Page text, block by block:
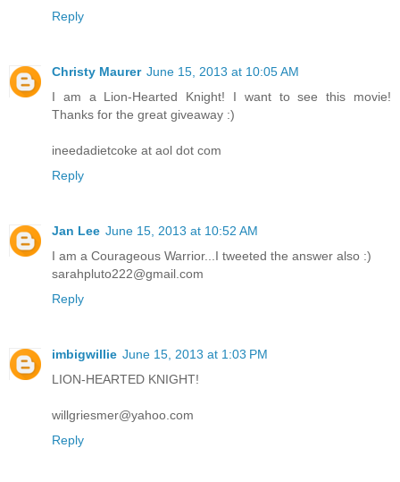
Reply
Christy Maurer June 15, 2013 at 10:05 AM
I am a Lion-Hearted Knight! I want to see this movie!
Thanks for the great giveaway :)
ineedadietcoke at aol dot com
Reply
Jan Lee June 15, 2013 at 10:52 AM
I am a Courageous Warrior...I tweeted the answer also :)
sarahpluto222@gmail.com
Reply
imbigwillie June 15, 2013 at 1:03 PM
LION-HEARTED KNIGHT!
willgriesmer@yahoo.com
Reply